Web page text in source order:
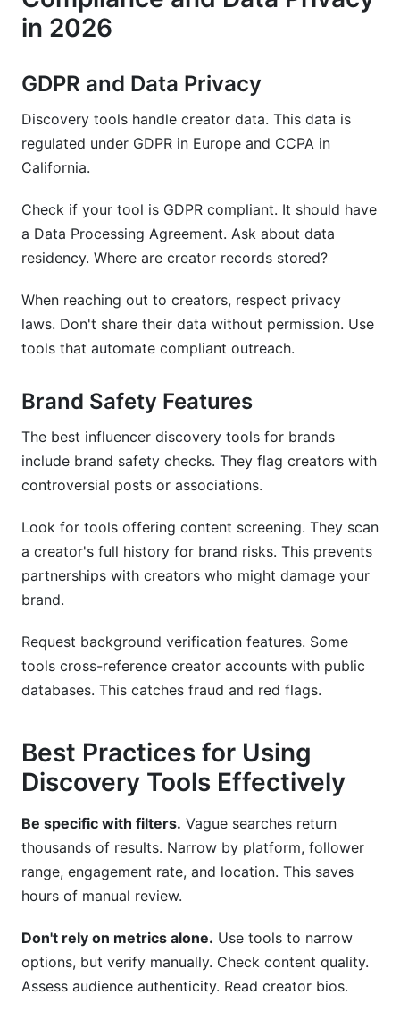
in 2026
GDPR and Data Privacy
Discovery tools handle creator data. This data is
regulated under GDPR in Europe and CCPA in
California.
Check if your tool is GDPR compliant. It should have
a Data Processing Agreement. Ask about data
residency. Where are creator records stored?
When reaching out to creators, respect privacy
laws. Don't share their data without permission. Use
tools that automate compliant outreach.
Brand Safety Features
The best influencer discovery tools for brands
include brand safety checks. They flag creators with
controversial posts or associations.
Look for tools offering content screening. They scan
a creator's full history for brand risks. This prevents
partnerships with creators who might damage your
brand.
Request background verification features. Some
tools cross-reference creator accounts with public
databases. This catches fraud and red flags.
Best Practices for Using
Discovery Tools Effectively
Be specific with filters. Vague searches return
thousands of results. Narrow by platform, follower
range, engagement rate, and location. This saves
hours of manual review.
Don't rely on metrics alone. Use tools to narrow
options, but verify manually. Check content quality.
Assess audience authenticity. Read creator bios.